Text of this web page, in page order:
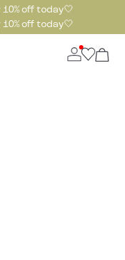
off today🤍
off today🤍